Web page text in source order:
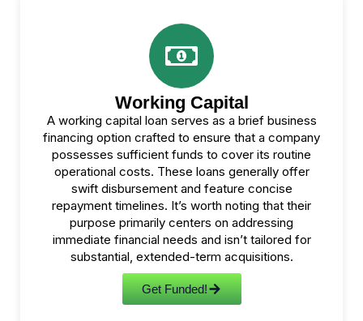
Working Capital
A working capital loan serves as a brief business
financing option crafted to ensure that a company
possesses sufficient funds to cover its routine
operational costs. These loans generally offer
swift disbursement and feature concise
repayment timelines. It’s worth noting that their
purpose primarily centers on addressing
immediate financial needs and isn’t tailored for
substantial, extended-term acquisitions.
Get Funded!